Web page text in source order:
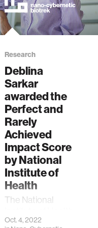
Research
Deblina
Sarkar
awarded the
Perfect and
Rarely
Achieved
Impact Score
by National
Institute of
Health
The National
(NIH) has awarded
Oct. 4, 2022